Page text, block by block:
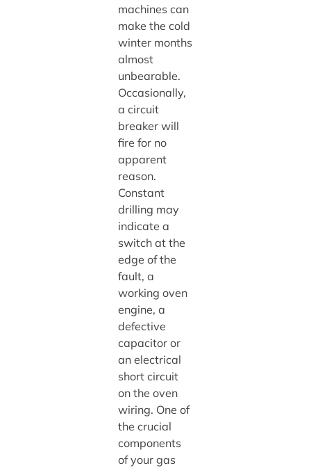
machines can
make the cold
winter months
almost
unbearable.
Occasionally,
a circuit
breaker will
fire for no
apparent
reason.
Constant
drilling may
indicate a
switch at the
edge of the
fault, a
working oven
engine, a
defective
capacitor or
an electrical
short circuit
on the oven
wiring. One of
the crucial
components
of your gas